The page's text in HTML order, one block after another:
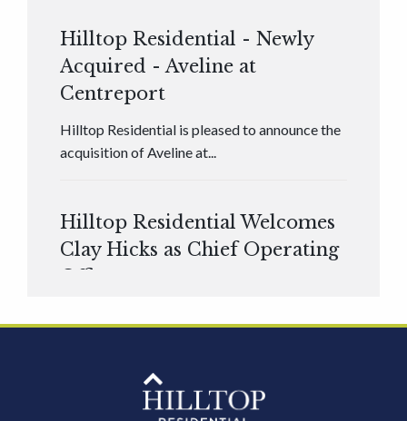
Hilltop Residential - Newly
Acquired - Aveline at
Centreport
Hilltop Residential is pleased to announce the
acquisition of Aveline at...
Hilltop Residential Welcomes
Clay Hicks as Chief Operating
Officer
Hilltop Residential - Newly